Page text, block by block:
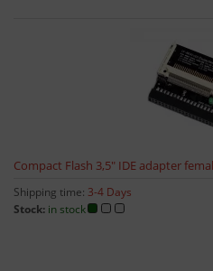
Compact Flash 3,5" IDE adapter
Shipping time: 3-4 Days
Stock: in stock